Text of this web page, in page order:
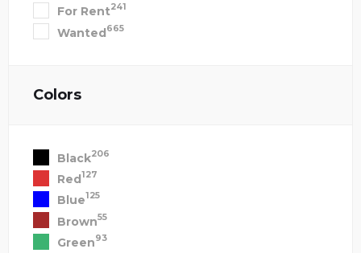
For Rent241
Wanted665
Colors
Black206
Red127
Blue125
Brown55
Green93